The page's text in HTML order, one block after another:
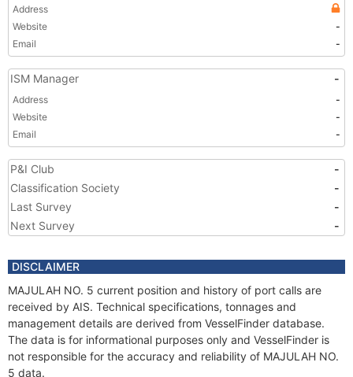
Address
Website
-
Email
-
ISM Manager -
Address
-
Website
-
Email
-
P&I Club
-
Classification Society
-
Last Survey
-
Next Survey
-
DISCLAIMER
MAJULAH NO. 5 current position and history of port calls are
received by AIS. Technical specifications, tonnages and
management details are derived from VesselFinder database.
The data is for informational purposes only and VesselFinder is
not responsible for the accuracy and reliability of MAJULAH NO.
5 data.